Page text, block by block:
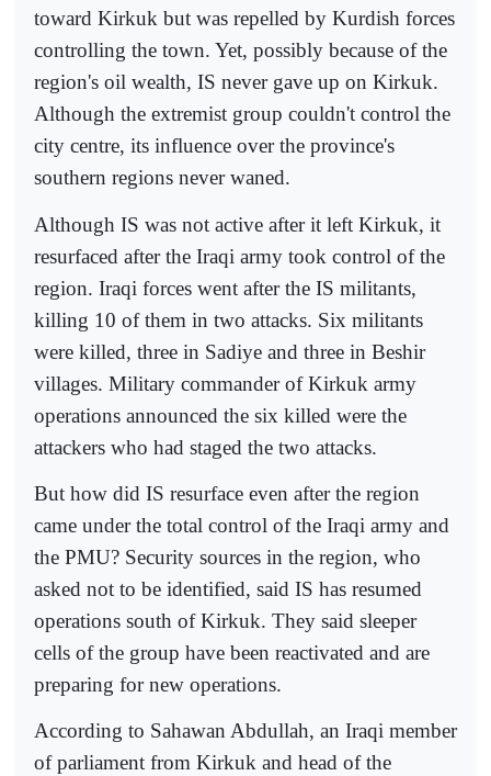
toward Kirkuk but was repelled by Kurdish forces
controlling the town. Yet, possibly because of the
region's oil wealth, IS never gave up on Kirkuk.
Although the extremist group couldn't control the
city centre, its influence over the province's
southern regions never waned.
Although IS was not active after it left Kirkuk, it
resurfaced after the Iraqi army took control of the
region. Iraqi forces went after the IS militants,
killing 10 of them in two attacks. Six militants
were killed, three in Sadiye and three in Beshir
villages. Military commander of Kirkuk army
operations announced the six killed were the
attackers who had staged the two attacks.
But how did IS resurface even after the region
came under the total control of the Iraqi army and
the PMU? Security sources in the region, who
asked not to be identified, said IS has resumed
operations south of Kirkuk. They said sleeper
cells of the group have been reactivated and are
preparing for new operations.
According to Sahawan Abdullah, an Iraqi member
of parliament from Kirkuk and head of the